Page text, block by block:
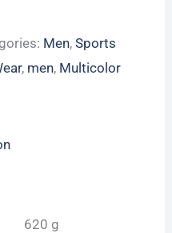
Men,Sports
, men, Multicolor
620 g